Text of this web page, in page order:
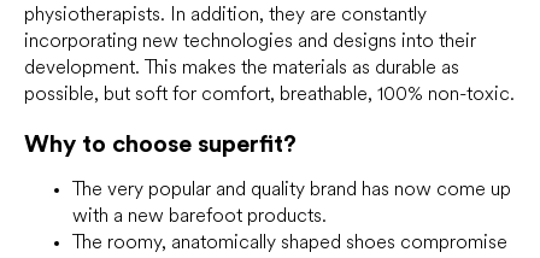
physiotherapists. In addition, they are constantly
incorporating new technologies and designs into their
development. This makes the materials as durable as
possible, but soft for comfort, breathable, 100% non-toxic.
Why to choose superfit?
The very popular and quality brand has now come up
with a new barefoot products.
The roomy, anatomically shaped shoes compromise